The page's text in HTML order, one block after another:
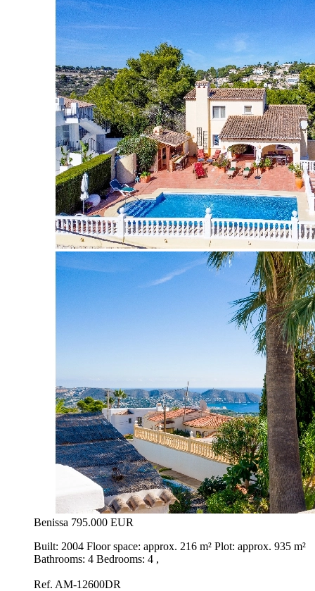
Benissa 795.000 EUR
Built: 2004 Floor space: approx. 216 m² Plot: approx. 935 m²
Bathrooms: 4 Bedrooms: 4 ,
Ref. AM-12600DR